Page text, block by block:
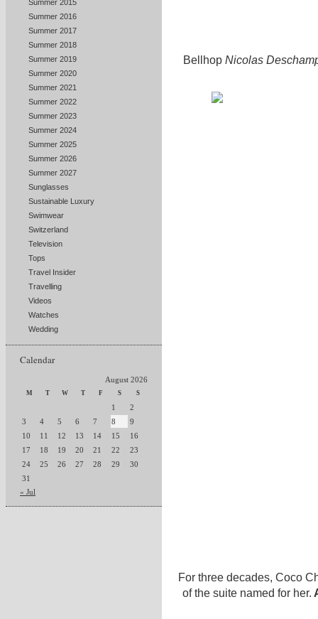
Summer 2015
Summer 2016
Summer 2017
Summer 2018
Summer 2019
Summer 2020
Summer 2021
Summer 2022
Summer 2023
Summer 2024
Summer 2025
Summer 2026
Summer 2027
Sunglasses
Sustainable Luxury
Swimwear
Switzerland
Television
Tops
Travel Insider
Travelling
Videos
Watches
Wedding
Calendar
August 2026
M T W T F S S
1
2
3
4 5 6 7 8
9
10
11 12 13 14 15
16
17
18 19 20 21 22
23
24
25 26 27 28 29
30
31
« Jul
Bellhop Nicolas
For three decades, Coco
of the suite named for her.